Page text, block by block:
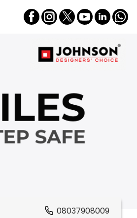
08037908009